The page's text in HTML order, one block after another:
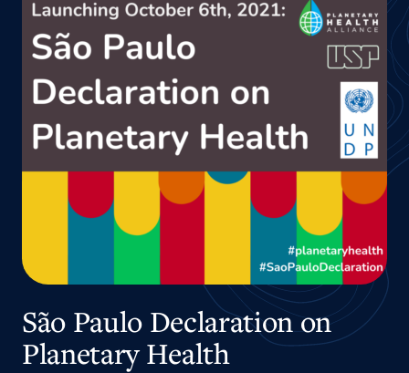
São Paulo Declaration on
Planetary Health